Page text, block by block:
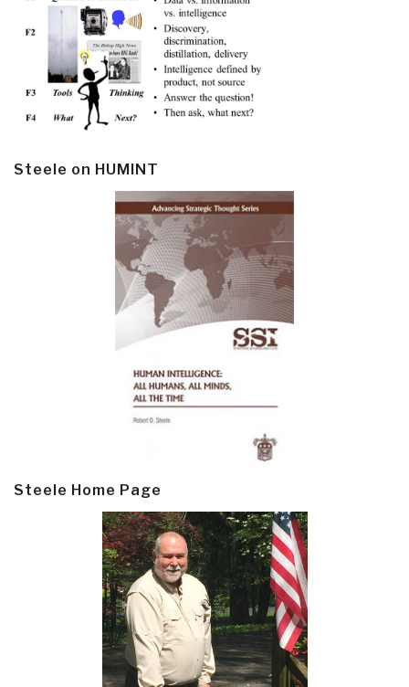
Steele on HUMINT
Steele Home Page